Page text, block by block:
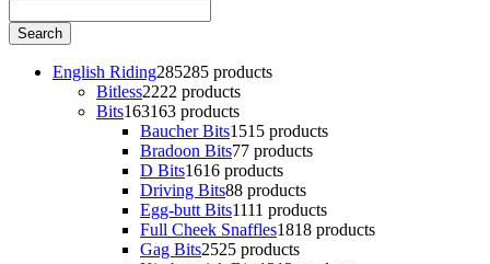
Search
English Riding285285 products
Bitless2222 products
Bits163163 products
Baucher Bits1515 products
Bradoon Bits77 products
D Bits1616 products
Driving Bits88 products
Egg-butt Bits1111 products
Full Cheek Snaffles1818 products
Gag Bits2525 products